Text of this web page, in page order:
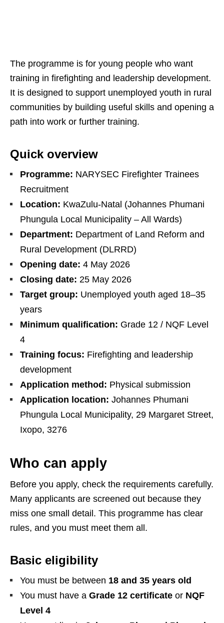
The programme is for young people who want
training in firefighting and leadership development.
It is designed to support unemployed youth in rural
communities by building useful skills and opening a
path into work or further training.
Quick overview
Programme: NARYSEC Firefighter Trainees
Recruitment
Location: KwaZulu-Natal (Johannes Phumani
Phungula Local Municipality – All Wards)
Department: Department of Land Reform and
Rural Development (DLRRD)
Opening date: 4 May 2026
Closing date: 25 May 2026
Target group: Unemployed youth aged 18–35
years
Minimum qualification: Grade 12 / NQF Level
4
Training focus: Firefighting and leadership
development
Application method: Physical submission
Application location: Johannes Phumani
Phungula Local Municipality, 29 Margaret Street,
Ixopo, 3276
Who can apply
Before you apply, check the requirements carefully.
Many applicants are screened out because they
miss one small detail. This programme has clear
rules, and you must meet them all.
Basic eligibility
You must be between 18 and 35 years old
You must have a Grade 12 certificate or NQF
Level 4